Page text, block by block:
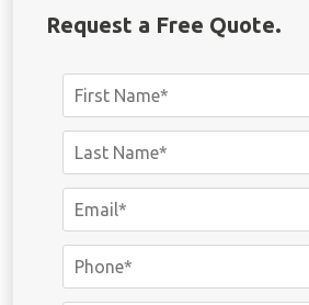
Request a Free Quote.